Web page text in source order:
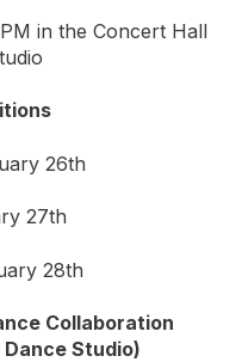
in the Concert Hall
26th
27th
28th
Collaboration
Studio)